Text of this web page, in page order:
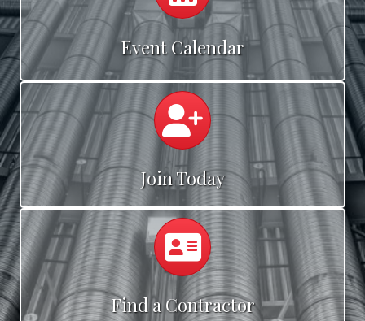
Event Calendar
Join Today
Calendar
Find a Contractor